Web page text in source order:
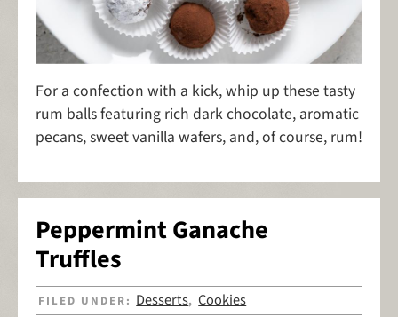
For a confection with a kick, whip up these tasty
rum balls featuring rich dark chocolate, aromatic
pecans, sweet vanilla wafers, and, of course, rum!
Peppermint Ganache
Truffles
FILED UNDER: Desserts,Cookies